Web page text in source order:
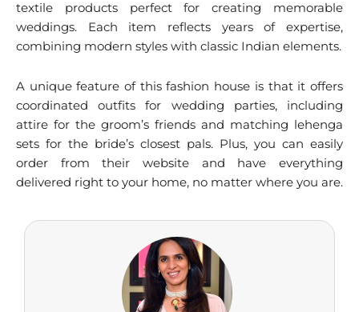
textile products perfect for creating memorable
weddings. Each item reflects years of expertise,
combining modern styles with classic Indian elements.
A unique feature of this fashion house is that it offers
coordinated outfits for wedding parties, including
attire for the groom’s friends and matching lehenga
sets for the bride’s closest pals. Plus, you can easily
order from their website and have everything
delivered right to your home, no matter where you are.